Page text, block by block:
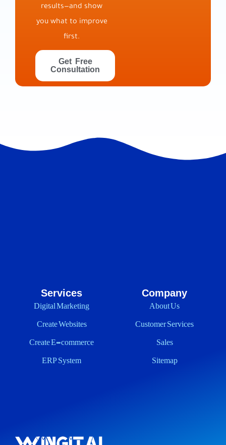
results—and show
you what to improve
first.
Get Free
Consultation
Services
Digital Marketing
Create Websites
Create E-commerce
ERP System
Company
About Us
Customer Services
Sales
Sitemap